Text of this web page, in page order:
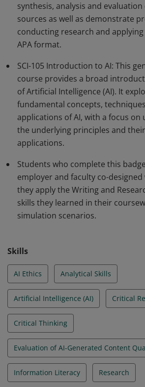
synthesis, analysis and
sources as well as demonstrate
conducting research and
APA format.
SCI-105 Introduction to AI: This
course provides a broad
of Artificial Intelligence (AI). It
fundamental concepts,
applications of AI, with a focus
the underlying principles and
applications.
Students who complete this
employer and faculty co-
they apply the Writing and
skills they learned in their
simulation scenarios.
Skills
AI Ethics Analytical Skills
Artificial Intelligence (AI) Critical
Critical Thinking
Evaluation of AI-Generated Content
Information Literacy Research